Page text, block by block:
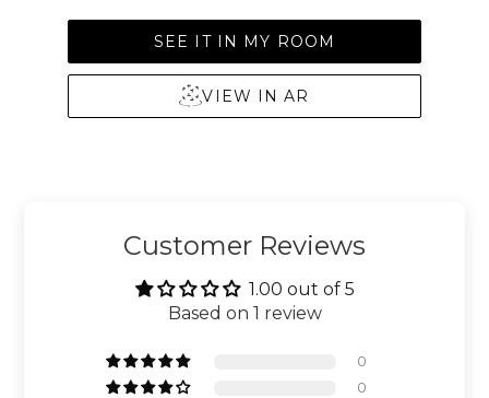
SEE IT IN MY ROOM
VIEW IN AR
Customer Reviews
1.00 out of 5
Based on 1 review
0
0